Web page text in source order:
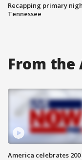
Recapping primary
Tennessee
From the
America celebrates